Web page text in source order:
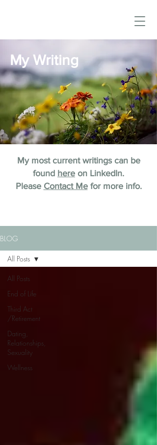
My Writing
My most current writings can be
found here on LinkedIn.
Please Contact Mefor more info.
BLOG
All Posts
End of Life
Third Act
/Retirement
Dating,
Relationships,
Sexuality
Wellness
All Posts